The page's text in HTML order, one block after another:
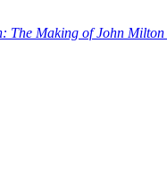
The Making of John Milton